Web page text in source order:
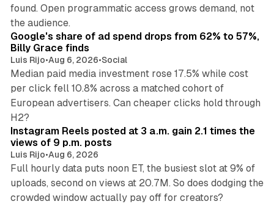
found. Open programmatic access grows demand, not
the audience.
13 min read
Google's share of ad spend drops from 62% to 57%,
Billy Grace finds
Luis Rijo•Aug 6, 2026•Social
Median paid media investment rose 17.5% while cost
per click fell 10.8% across a matched cohort of
European advertisers. Can cheaper clicks hold through
H2?
14 min read
Instagram Reels posted at 3 a.m. gain 2.1 times the
views of 9 p.m. posts
Luis Rijo•Aug 6, 2026
Full hourly data puts noon ET, the busiest slot at 9% of
uploads, second on views at 20.7M. So does dodging the
crowded window actually pay off for creators?
34 min read